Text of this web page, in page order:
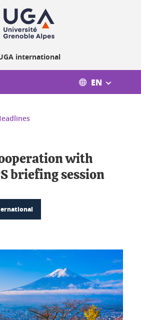
international
EN
with
briefing session